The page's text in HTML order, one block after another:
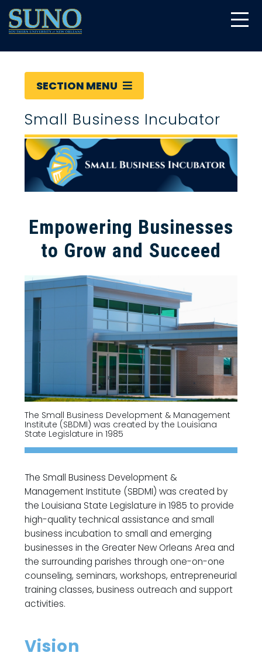
SECTION MENU
Small Business Incubator
Empowering Businesses
to Grow and Succeed
The Small Business Development & Management
Institute (SBDMI) was created by the Louisiana
State Legislature in 1985
The Small Business Development &
Management Institute (SBDMI) was created by
the Louisiana State Legislature in 1985 to provide
high-quality technical assistance and small
business incubation to small and emerging
businesses in the Greater New Orleans Area and
the surrounding parishes through one-on-one
counseling, seminars, workshops, entrepreneurial
training classes, business outreach and support
activities.
Vision